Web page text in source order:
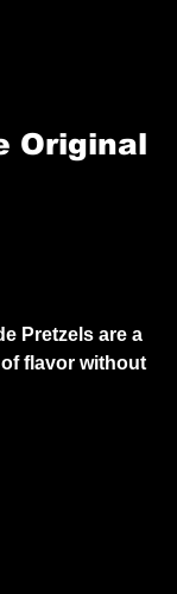
Original
Pretzels are a
flavor without